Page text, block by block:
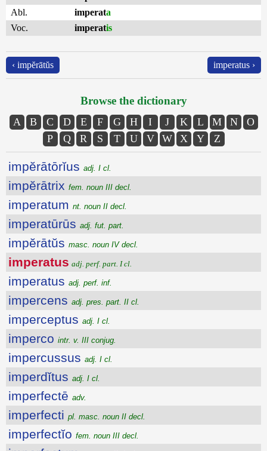
Abl.
imperata
Voc.
imperatis
‹ impĕrātŭs imperatus ›
Browse the dictionary
A B C D E F G H I J K L M N
O
P
Q R S T U V W X Y Z
impĕrātōrĭus adj. I cl.
impĕrātrix fem. noun III decl.
imperatum nt. noun II decl.
imperatūrūs adj. fut. part.
impĕrātŭs masc. noun IV decl.
imperatus adj. perf. part. I cl.
imperatus adj. perf. inf.
impercens adj. pres. part. II cl.
imperceptus adj. I cl.
imperco intr. v. III conjug.
impercussus adj. I cl.
imperdĭtus adj. I cl.
imperfectē adv.
imperfecti pl. masc. noun II decl.
imperfectĭo fem. noun III decl.